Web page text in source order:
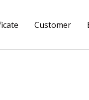
Customer